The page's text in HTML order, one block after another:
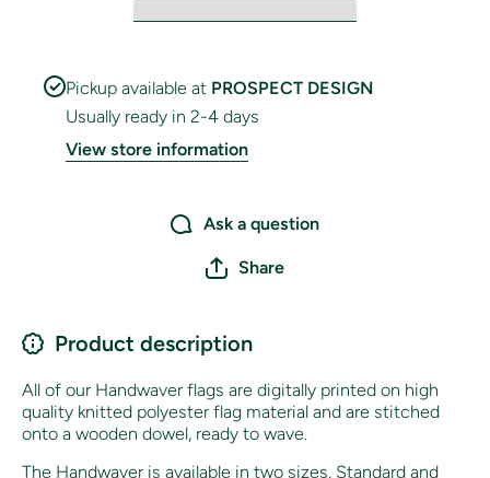
Pickup available at PROSPECT DESIGN
Usually ready in 2-4 days
View store information
Ask a question
Share
Product description
All of our Handwaver flags are digitally printed on high
quality knitted polyester flag material and are stitched
onto a wooden dowel, ready to wave.
The Handwaver is available in two sizes, Standard and